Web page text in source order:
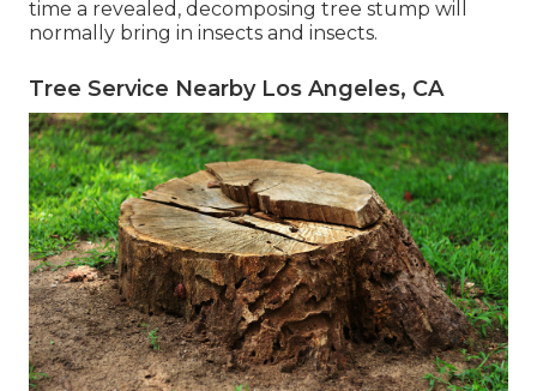
time a revealed, decomposing tree stump will
normally bring in insects and insects.
Tree Service Nearby Los Angeles, CA